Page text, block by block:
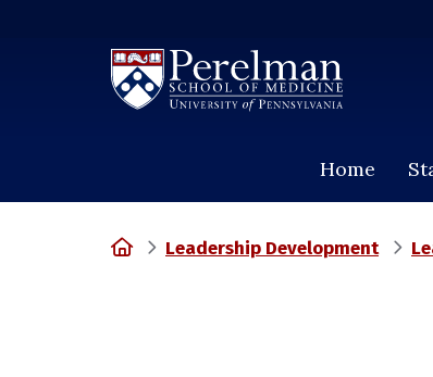
Home
HomeLeadership Development